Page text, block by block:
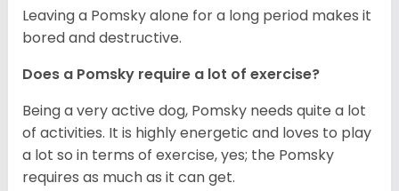
Leaving a Pomsky alone for a long period makes it
bored and destructive.
Does a Pomsky require a lot of exercise?
Being a very active dog, Pomsky needs quite a lot
of activities. It is highly energetic and loves to play
a lot so in terms of exercise, yes; the Pomsky
requires as much as it can get.